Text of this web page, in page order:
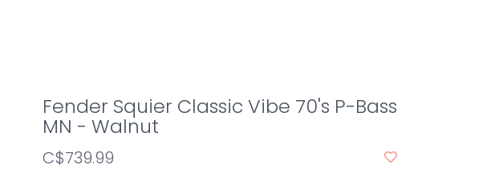
Fender Squier Classic Vibe 70's P-Bass
MN - Walnut
C$739.99